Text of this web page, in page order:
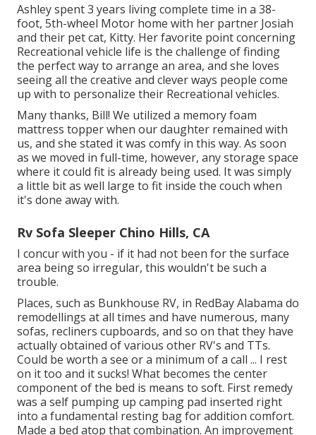
Ashley spent 3 years living complete time in a 38-
foot, 5th-wheel Motor home with her partner Josiah
and their pet cat, Kitty. Her favorite point concerning
Recreational vehicle life is the challenge of finding
the perfect way to arrange an area, and she loves
seeing all the creative and clever ways people come
up with to personalize their Recreational vehicles.
Many thanks, Bill! We utilized a memory foam
mattress topper when our daughter remained with
us, and she stated it was comfy in this way. As soon
as we moved in full-time, however, any storage space
where it could fit is already being used. It was simply
a little bit as well large to fit inside the couch when
it's done away with.
Rv Sofa Sleeper Chino Hills, CA
I concur with you - if it had not been for the surface
area being so irregular, this wouldn't be such a
trouble.
Places, such as Bunkhouse RV, in RedBay Alabama do
remodellings at all times and have numerous, many
sofas, recliners cupboards, and so on that they have
actually obtained of various other RV's and TTs.
Could be worth a see or a minimum of a call ... I rest
on it too and it sucks! What becomes the center
component of the bed is means to soft. First remedy
was a self pumping up camping pad inserted right
into a fundamental resting bag for addition comfort.
Made a bed atop that combination. An improvement